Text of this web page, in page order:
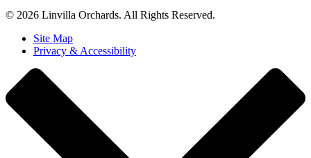
© 2026 Linvilla Orchards. All Rights Reserved.
Site Map
Privacy & Accessibility